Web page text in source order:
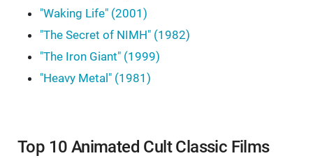
"Waking Life" (2001)
"The Secret of NIMH" (1982)
"The Iron Giant" (1999)
"Heavy Metal" (1981)
Top 10 Animated Cult Classic Films